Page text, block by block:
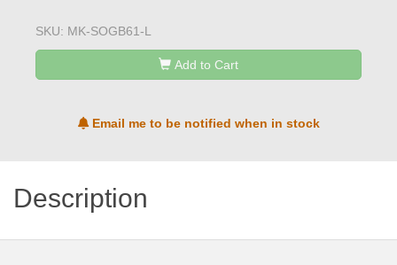
SKU: MK-SOGB61-L
Add to Cart
Email me to be notified when in stock
Description